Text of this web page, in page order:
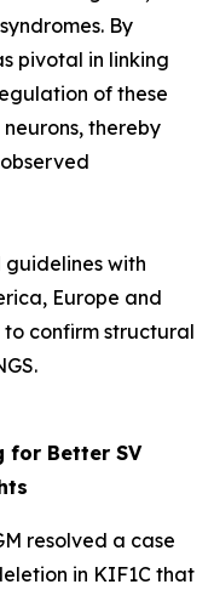
By
pivotal in linking
of these
thereby
with
Europe and
to confirm structural
for Better SV
resolved a case
in KIF1C that